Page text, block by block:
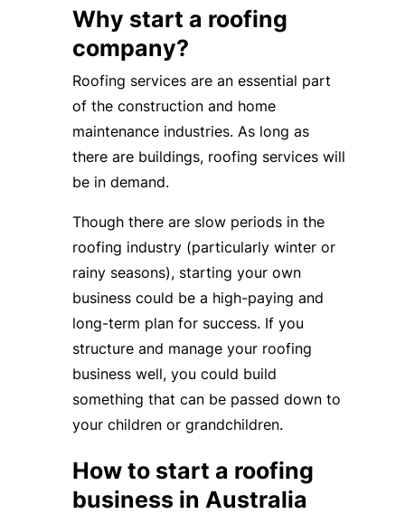
Why start a roofing
company?
Roofing services are an essential part
of the construction and home
maintenance industries. As long as
there are buildings, roofing services will
be in demand.
Though there are slow periods in the
roofing industry (particularly winter or
rainy seasons), starting your own
business could be a high-paying and
long-term plan for success. If you
structure and manage your roofing
business well, you could build
something that can be passed down to
your children or grandchildren.
How to start a roofing
business in Australia